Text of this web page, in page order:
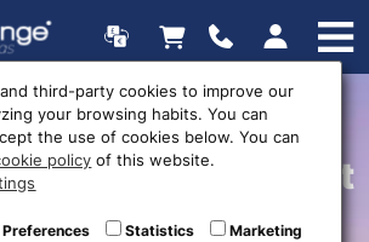
the Magic of
Chile: Your Next
third-party cookies to improve our
your browsing habits. You can
the use of cookies below. You can
policy of this website.
Preferences Statistics Marketing